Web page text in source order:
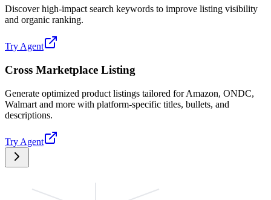
Discover high-impact search keywords to improve listing visibility
and organic ranking.
Try Agent
Cross Marketplace Listing
Generate optimized product listings tailored for Amazon, ONDC,
Walmart and more with platform-specific titles, bullets, and
descriptions.
Try Agent